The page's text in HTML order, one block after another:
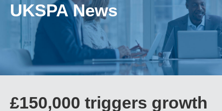
UKSPA News
£150,000 triggers growth